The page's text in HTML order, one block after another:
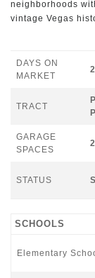
neighborhoods
vintage Vegas
DAYS ON
MARKET
TRACT
GARAGE
SPACES
STATUS
SCHOOLS
Elementary